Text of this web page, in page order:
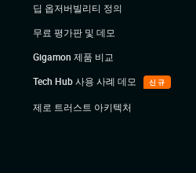
딥 옵저버빌리티 정의
무료 평가판 및 데모
Gigamon 제품 비교
Tech Hub 사용 사례 데모
신규
제로 트러스트 아키텍처